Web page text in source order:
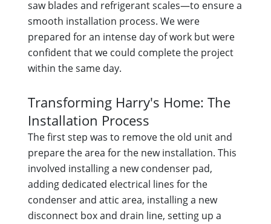
saw blades and refrigerant scales—to ensure a
smooth installation process. We were
prepared for an intense day of work but were
confident that we could complete the project
within the same day.
Transforming Harry's Home: The
Installation Process
The first step was to remove the old unit and
prepare the area for the new installation. This
involved installing a new condenser pad,
adding dedicated electrical lines for the
condenser and attic area, installing a new
disconnect box and drain line, setting up a